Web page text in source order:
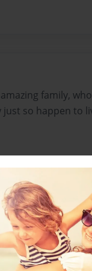
family,
just so happen to